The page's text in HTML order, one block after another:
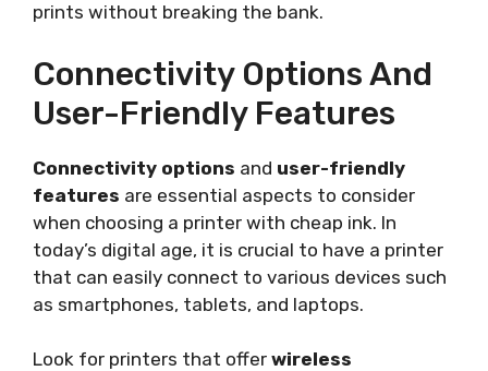
prints without breaking the bank.
Connectivity Options And
User-Friendly Features
Connectivity options and user-friendly
features are essential aspects to consider
when choosing a printer with cheap ink. In
today’s digital age, it is crucial to have a printer
that can easily connect to various devices such
as smartphones, tablets, and laptops.
Look for printers that offer wireless